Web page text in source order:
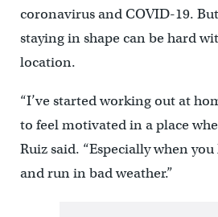
coronavirus and COVID-19.
staying in shape can be hard
location.
“I’ve started working out at
to feel motivated in a place
Ruiz said. “Especially when
and run in bad weather.”